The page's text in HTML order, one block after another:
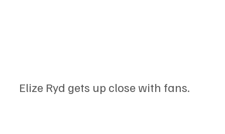
Elize Ryd gets up close with fans.